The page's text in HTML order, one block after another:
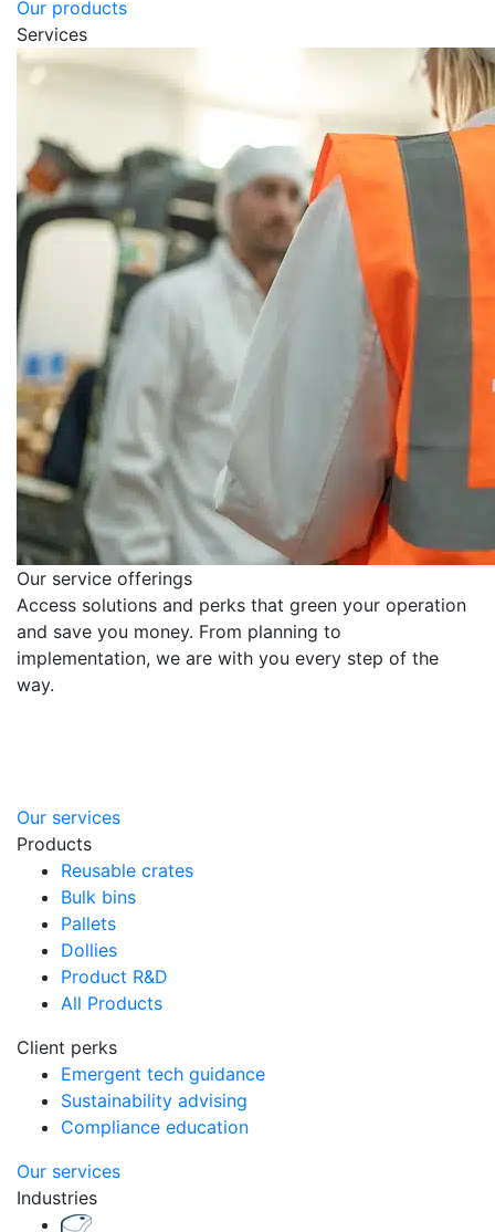
Our products
Services
Our service offerings
Access solutions and perks that green your operation
and save you money. From planning to
implementation, we are with you every step of the
way.
Our services
Products
Reusable crates
Bulk bins
Pallets
Dollies
Product R&D
All Products
Client perks
Emergent tech guidance
Sustainability advising
Compliance education
Our services
Industries